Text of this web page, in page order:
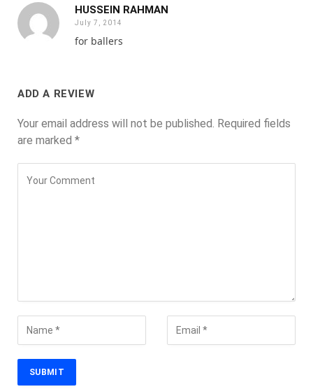
HUSSEIN RAHMAN
July 7, 2014
for ballers
ADD A REVIEW
Your email address will not be published. Required fields
are marked *